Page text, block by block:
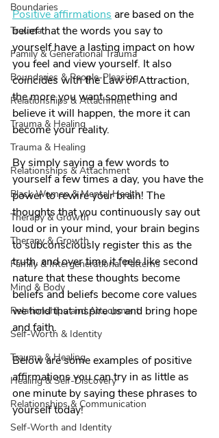
Boundaries
Trauma
Family & Generational Trauma
Boundaries & People-Pleasing
Relationships & Attachment
Trauma & Healing
Trauma & Healing
Relationships & Attachment
Black Women & Mental Health
Therapy & Growth
Therapy & Growth
Family & Intergenerational Patterns
Mind & Body
Relationships and Attachment
Self-Worth & Identity
Trauma & Healing
Healing & Self-Discovery
Relationships & Communication
Self-Worth and Identity
Positive affirmations are based on the
belief that the words you say to
yourself have a lasting impact on how
you feel and view yourself. It also
coincides with the Law of Attraction,
the more you want something and
believe it will happen, the more it can
become your reality.
By simply saying a few words to
yourself a few times a day, you have the
power to rewire your brain! The
thoughts that you continuously say out
loud or in your mind, your brain begins
to subconsciously register this as the
truth, and over time it feels like second
nature that these thoughts become
beliefs and beliefs become core values
we hold that inspire us and bring hope
and faith.
Below are some examples of positive
affirmations you can try in as little as
one minute by saying these phrases to
yourself today!